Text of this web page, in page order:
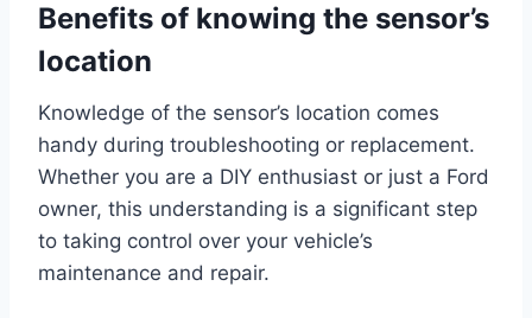
Benefits of knowing the sensor’s
location
Knowledge of the sensor’s location comes
handy during troubleshooting or replacement.
Whether you are a DIY enthusiast or just a Ford
owner, this understanding is a significant step
to taking control over your vehicle’s
maintenance and repair.